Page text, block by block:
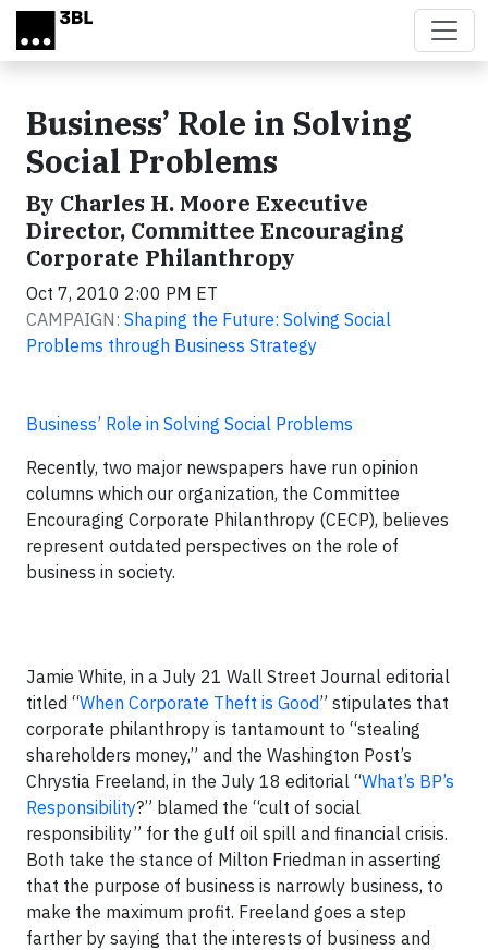
Skip to main content
Business’ Role in Solving
Social Problems
By Charles H. Moore Executive
Director, Committee Encouraging
Corporate Philanthropy
Oct 7, 2010 2:00 PM ET
CAMPAIGN: Shaping the Future: Solving Social
Problems through Business Strategy
Business’ Role in Solving Social Problems
Recently, two major newspapers have run opinion
columns which our organization, the Committee
Encouraging Corporate Philanthropy (CECP), believes
represent outdated perspectives on the role of
business in society.
Jamie White, in a July 21 Wall Street Journal editorial
titled “When Corporate Theft is Good” stipulates that
corporate philanthropy is tantamount to “stealing
shareholders money,” and the Washington Post’s
Chrystia Freeland, in the July 18 editorial “What’s BP’s
Responsibility?” blamed the “cult of social
responsibility” for the gulf oil spill and financial crisis.
Both take the stance of Milton Friedman in asserting
that the purpose of business is narrowly business, to
make the maximum profit. Freeland goes a step
farther by saying that the interests of business and